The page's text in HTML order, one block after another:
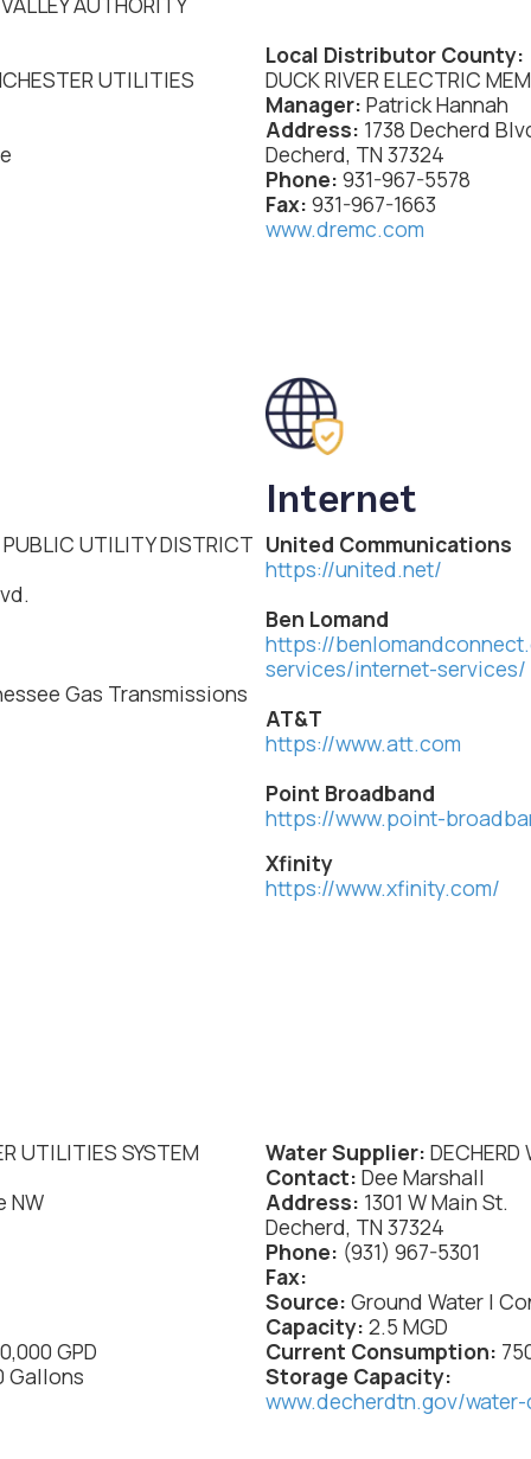
UTILITIES
Local Distributor County:
DUCK RIVER ELECTRIC
Manager: Patrick Hannah
Address: 1738 Decherd
Decherd, TN 37324
Phone: 931-967-5578
Fax: 931-967-1663
www.dremc.com
PUBLIC UTILITY DISTRICT
Gas Transmissions
Internet
United Communications
https://united.net/
Ben Lomand
https://
services/internet-services/
AT&T
https://www.att.com
Point Broadband
https://www.point-
Xfinity
https://www.xfinity.com/
UTILITIES SYSTEM
NW
GPD
Gallons
Water Supplier: DECHERD
Contact: Dee Marshall
Address: 1301 W Main St.
Decherd, TN 37324
Phone: (931) 967-5301
Fax:
Source: Ground Water |
Capacity: 2.5 MGD
Current Consumption:
Storage Capacity:
www.decherdtn.gov/